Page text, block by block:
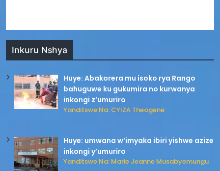
Inkuru Nshya
Huye: Abakorera mu isoko rya Rango
bahuguwe ku gukumira no kurwanya
inkongi z’umuriro
Yanditswe Na: CYIZA Theogene
Huye: umwana w’imyaka ibiri yishwe azize
inkongi y’umuriro
Yanditswe Na: Marie Jeanne Musabyemungu